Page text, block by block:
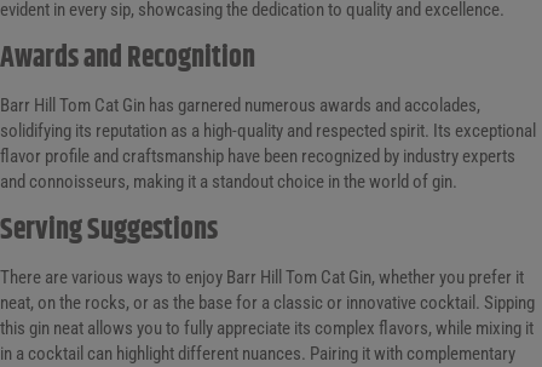
evident in every sip, showcasing the dedication to quality and excellence.
Awards and Recognition
Barr Hill Tom Cat Gin has garnered numerous awards and accolades,
solidifying its reputation as a high-quality and respected spirit. Its exceptional
flavor profile and craftsmanship have been recognized by industry experts
and connoisseurs, making it a standout choice in the world of gin.
Serving Suggestions
There are various ways to enjoy Barr Hill Tom Cat Gin, whether you prefer it
neat, on the rocks, or as the base for a classic or innovative cocktail. Sipping
this gin neat allows you to fully appreciate its complex flavors, while mixing it
in a cocktail can highlight different nuances. Pairing it with complementary